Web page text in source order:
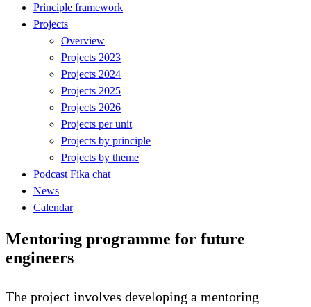
Principle framework
Projects
Overview
Projects 2023
Projects 2024
Projects 2025
Projects 2026
Projects per unit
Projects by principle
Projects by theme
Podcast Fika chat
News
Calendar
Mentoring programme for future
engineers
The project involves developing a mentoring